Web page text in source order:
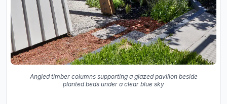
Angled timber columns supporting a glazed pavilion beside
planted beds under a clear blue sky